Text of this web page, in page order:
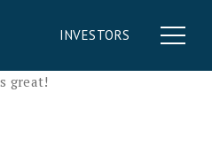
INVESTORS
great!